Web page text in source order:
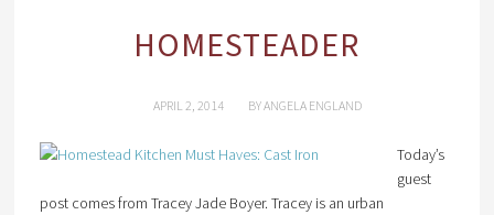
HOMESTEADER
APRIL 2, 2014 BYANGELA ENGLAND
Today’s
guest
post comes from Tracey Jade Boyer. Tracey is an urban